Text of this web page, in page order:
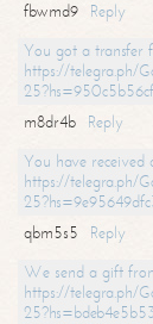
fbwmd9
Reply
You got a
https://telegra.ph/
m8dr4b
Reply
You have
https://telegra.ph/
qbm5s5
Reply
We send a gift
https://telegra.ph/